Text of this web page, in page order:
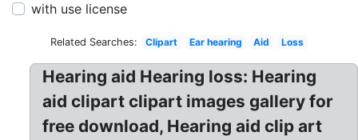
with use license
Related Searches: Clipart Ear hearing Aid Loss
Hearing aid Hearing loss: Hearing
aid clipart clipart images gallery for
free download, Hearing aid clip art